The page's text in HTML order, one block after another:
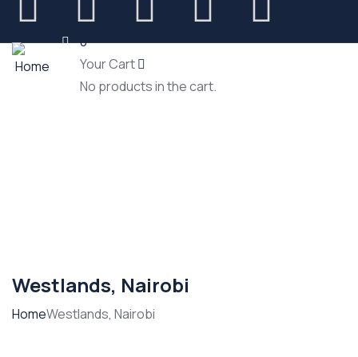
0
Your Cart
No products in the cart.
Westlands, Nairobi
HomeWestlands, Nairobi